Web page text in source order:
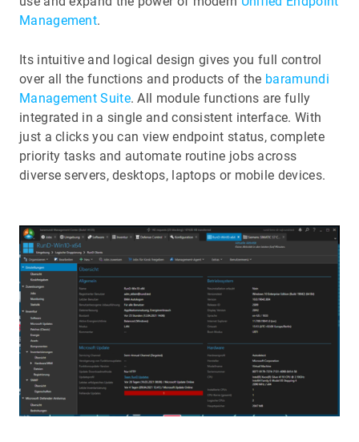
Management.
Its intuitive and logical design gives you full control
over all the functions and products of the baramundi
Management Suite. All module functions are fully
integrated in a single and consistent interface. With
just a clicks you can view endpoint status, complete
priority tasks and automate routine jobs across
diverse servers, desktops, laptops or mobile devices.